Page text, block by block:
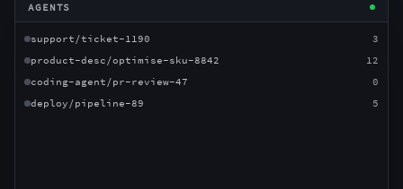
AGENTS
support/ticket-1190
3
product-desc/optimise-sku-8842
12
coding-agent/pr-review-47
0
deploy/pipeline-89
5